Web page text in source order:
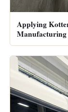
Applying
Manufacturing